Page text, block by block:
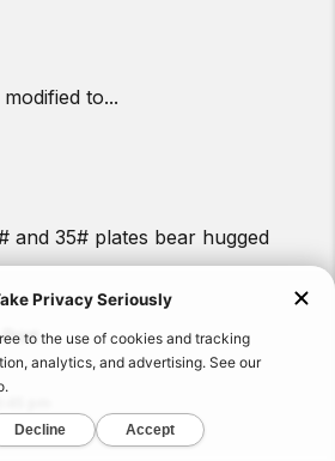
to...
and 35# plates bear hugged
Print